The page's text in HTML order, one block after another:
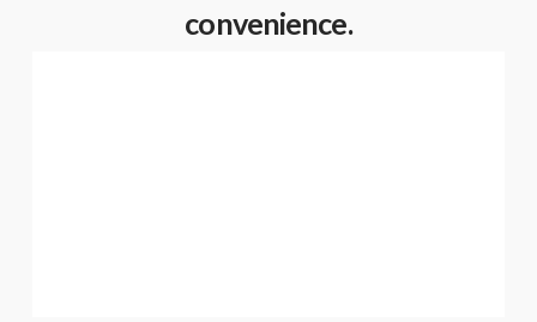
convenience.